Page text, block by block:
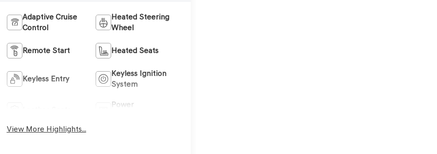
Adaptive Cruise
Control
Heated Steering
Wheel
Remote Start Heated Seats
Keyless Entry
Keyless Ignition
System
Power
View More Highlights...